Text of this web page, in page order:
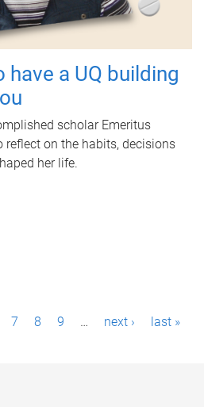
a UQ building
scholar Emeritus
reflect on the habits, decisions
her life.
7 8 9 … next › last »